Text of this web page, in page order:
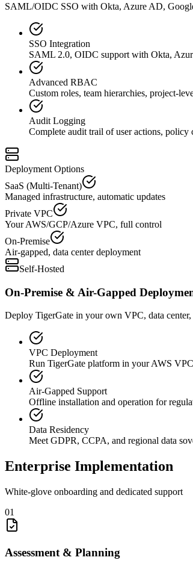
SAML/OIDC SSO with Okta, Azure AD,
SSO Integration
SAML 2.0, OIDC support with Okta,
Advanced RBAC
Custom roles, team hierarchies, project-
Audit Logging
Complete audit trail of user actions, policy
Deployment Options
SaaS (Multi-Tenant)
Managed infrastructure, automatic updates
Private VPC
Your AWS/GCP/Azure VPC, full control
On-Premise
Air-gapped, data center deployment
Self-Hosted
On-Premise & Air-Gapped
Deploy TigerGate in your own VPC, data
VPC Deployment
Run TigerGate platform in your AWS
Air-Gapped Support
Offline installation and operation for
Data Residency
Meet GDPR, CCPA, and regional data
Enterprise Implementation
White-glove onboarding and dedicated support
01
Assessment & Planning